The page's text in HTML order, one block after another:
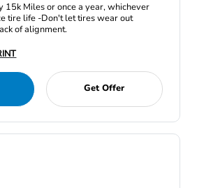
15k Miles or once a year, whichever
tire life -Don't let tires wear out
of alignment.
Get Offer